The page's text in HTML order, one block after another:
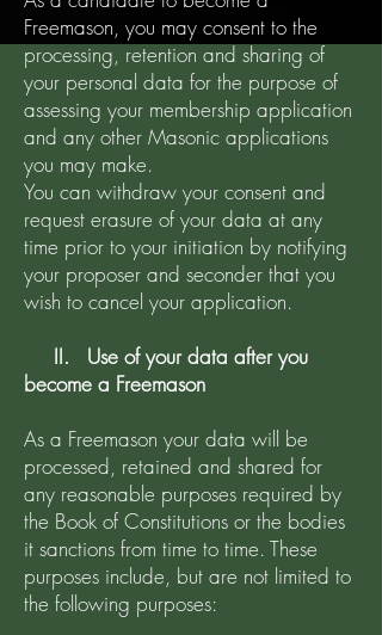
Freemason, you may consent to the
processing, retention and sharing of
your personal data for the purpose of
assessing your membership application
and any other Masonic applications
you may make.
You can withdraw your consent and
request erasure of your data at any
time prior to your initiation by notifying
your proposer and seconder that you
wish to cancel your application.
II. Use of your data after you
become a Freemason
As a Freemason your data will be
processed, retained and shared for
any reasonable purposes required by
the Book of Constitutions or the bodies
it sanctions from time to time. These
purposes include, but are not limited to
the following purposes: